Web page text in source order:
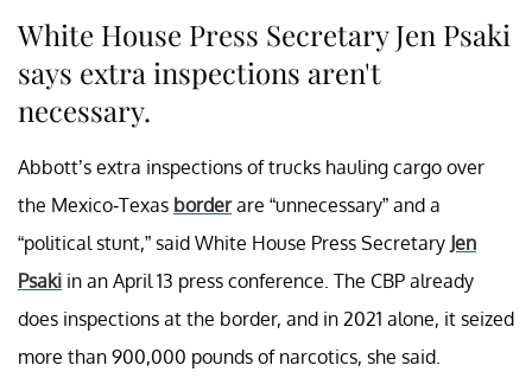
White House Press Secretary Jen Psaki
says extra inspections aren't
necessary.
Abbott’s extra inspections of trucks hauling cargo over
the Mexico-Texas borderare “unnecessary” and a
“political stunt,” said White House Press Secretary Jen
Psaki in an April 13 press conference. The CBP already
does inspections at the border, and in 2021 alone, it seized
more than 900,000 pounds of narcotics, she said.